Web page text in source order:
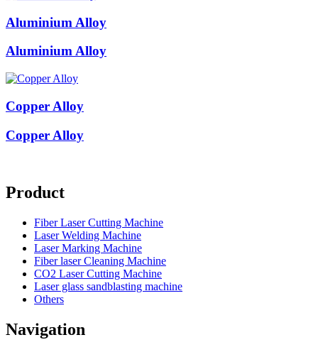
Aluminium Alloy
Aluminium Alloy
Copper Alloy
Copper Alloy
Product
Fiber Laser Cutting Machine
Laser Welding Machine
Laser Marking Machine
Fiber laser Cleaning Machine
CO2 Laser Cutting Machine
Laser glass sandblasting machine
Others
Navigation